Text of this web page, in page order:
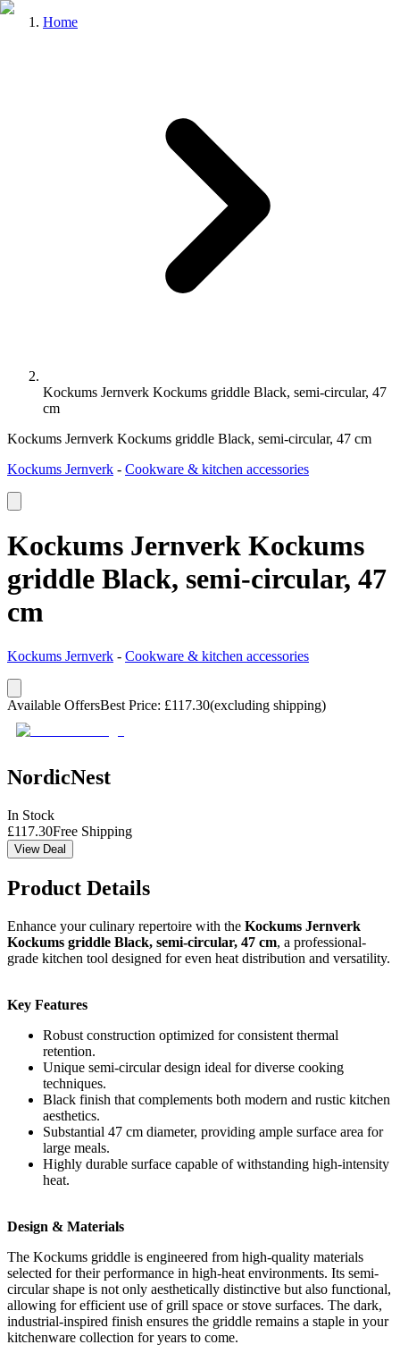
Home
Kockums Jernverk Kockums griddle Black, semi-circular, 47
cm
Kockums Jernverk Kockums griddle Black, semi-circular, 47 cm
Kockums Jernverk - Cookware & kitchen accessories
Kockums Jernverk Kockums
griddle Black, semi-circular, 47
cm
Kockums Jernverk - Cookware & kitchen accessories
Available OffersBest Price: £117.30(excluding shipping)
NordicNest
In Stock
£117.30Free Shipping
View Deal
Product Details
Enhance your culinary repertoire with the Kockums Jernverk
Kockums griddle Black, semi-circular, 47 cm, a professional-
grade kitchen tool designed for even heat distribution and versatility.
Key Features
Robust construction optimized for consistent thermal
retention.
Unique semi-circular design ideal for diverse cooking
techniques.
Black finish that complements both modern and rustic kitchen
aesthetics.
Substantial 47 cm diameter, providing ample surface area for
large meals.
Highly durable surface capable of withstanding high-intensity
heat.
Design & Materials
The Kockums griddle is engineered from high-quality materials
selected for their performance in high-heat environments. Its semi-
circular shape is not only aesthetically distinctive but also functional,
allowing for efficient use of grill space or stove surfaces. The dark,
industrial-inspired finish ensures the griddle remains a staple in your
kitchenware collection for years to come.